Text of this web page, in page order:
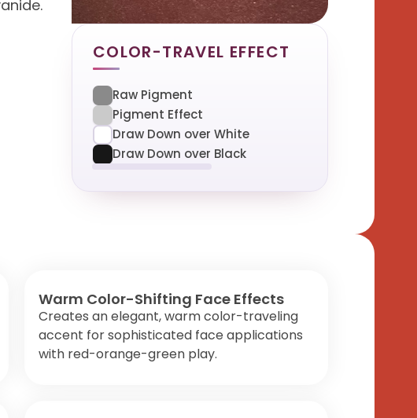
COLOR-TRAVEL EFFECT
Raw Pigment
Pigment Effect
Draw Down over White
Draw Down over Black
Warm Color-Shifting Face Effects
Creates an elegant, warm color-traveling
accent for sophisticated face applications
with red-orange-green play.